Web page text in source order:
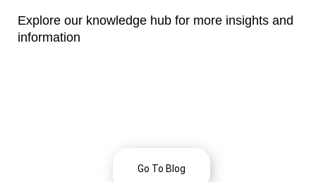
Explore our knowledge hub for more insights and
information
Go To Blog